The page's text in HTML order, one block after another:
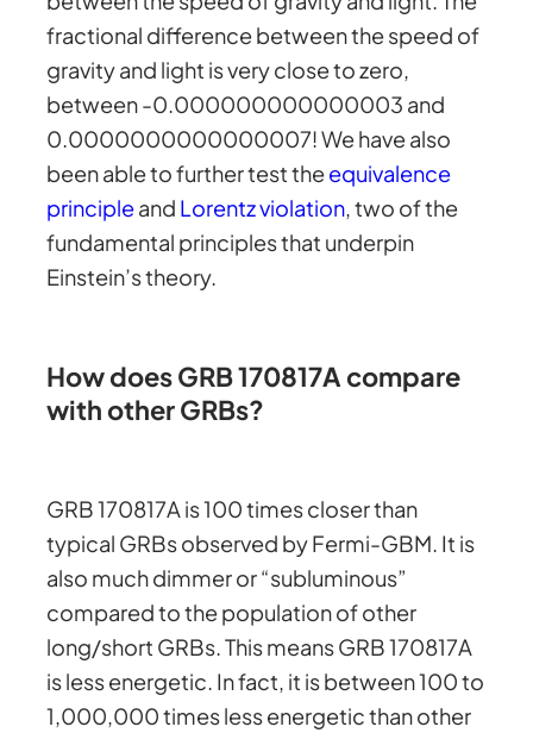
fractional difference between the speed of
gravity and light is very close to zero,
between -0.000000000000003 and
0.0000000000000007! We have also
been able to further test theequivalence
principleand Lorentz violation, two of the
fundamental principles that underpin
Einstein’s theory.
How does GRB 170817A compare
with other GRBs?
GRB 170817A is 100 times closer than
typical GRBs observed by Fermi-GBM. It is
also much dimmer or “subluminous”
compared to the population of other
long/short GRBs. This means GRB 170817A
is less energetic. In fact, it is between 100 to
1,000,000 times less energetic than other